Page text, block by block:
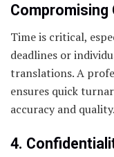
Compromising
Time is critical,
deadlines or
translations. A
ensures quick
accuracy and quality.
4.